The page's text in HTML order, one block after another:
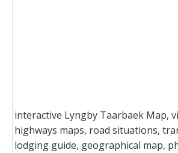
interactive Lyngby Taarbaek Map,
highways maps, road situations,
lodging guide, geographical map,